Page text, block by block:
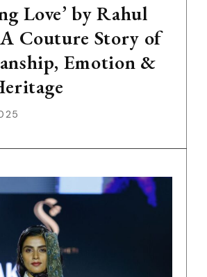
Love’ by Rahul
Couture Story of
Emotion &